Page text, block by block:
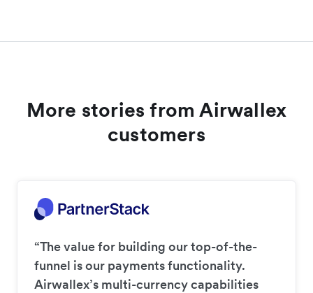
More stories from Airwallex
customers
“The value for building our top-of-the-
funnel is our payments functionality.
Airwallex’s multi-currency capabilities